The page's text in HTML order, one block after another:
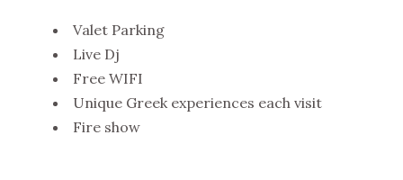
Valet Parking
Live Dj
Free WIFI
Unique Greek experiences each visit
Fire show